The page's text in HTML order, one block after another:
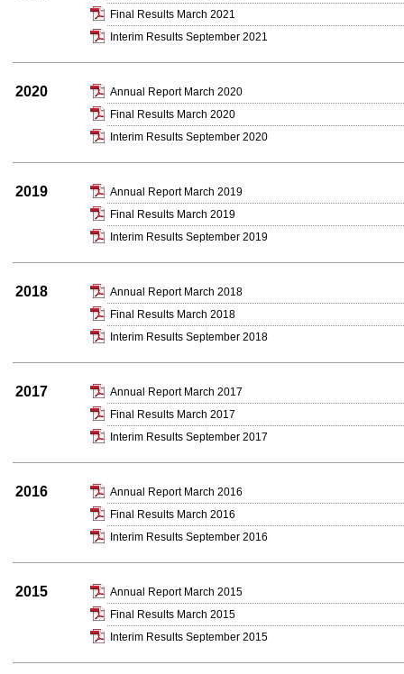
Final Results March 2021
Interim Results September 2021
2020
Annual Report March 2020
Final Results March 2020
Interim Results September 2020
2019
Annual Report March 2019
Final Results March 2019
Interim Results September 2019
2018
Annual Report March 2018
Final Results March 2018
Interim Results September 2018
2017
Annual Report March 2017
Final Results March 2017
Interim Results September 2017
2016
Annual Report March 2016
Final Results March 2016
Interim Results September 2016
2015
Annual Report March 2015
Final Results March 2015
Interim Results September 2015